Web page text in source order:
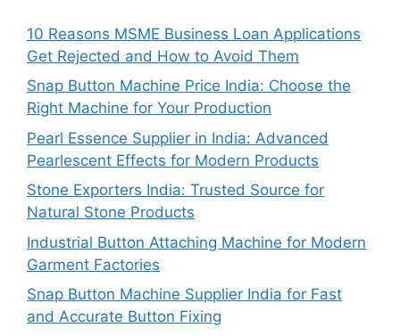
10 Reasons MSME Business Loan Applications
Get Rejected and How to Avoid Them
Snap Button Machine Price India: Choose the
Right Machine for Your Production
Pearl Essence Supplier in India: Advanced
Pearlescent Effects for Modern Products
Stone Exporters India: Trusted Source for
Natural Stone Products
Industrial Button Attaching Machine for Modern
Garment Factories
Snap Button Machine Supplier India for Fast
and Accurate Button Fixing